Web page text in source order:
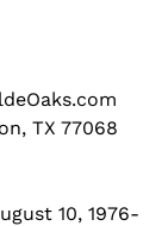
TX 77068
10, 1976-